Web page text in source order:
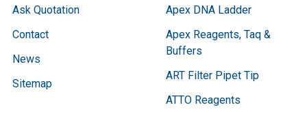
Ask Quotation
Contact
News
Sitemap
Apex DNA Ladder
Apex Reagents, Taq &
Buffers
ART Filter Pipet Tip
ATTO Reagents